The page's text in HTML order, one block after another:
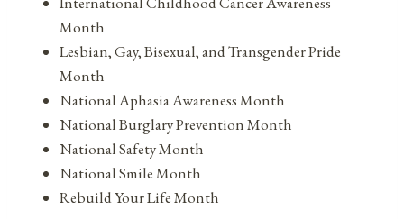
Month
Lesbian, Gay, Bisexual, and Transgender Pride
Month
National Aphasia Awareness Month
National Burglary Prevention Month
National Safety Month
National Smile Month
Rebuild Your Life Month